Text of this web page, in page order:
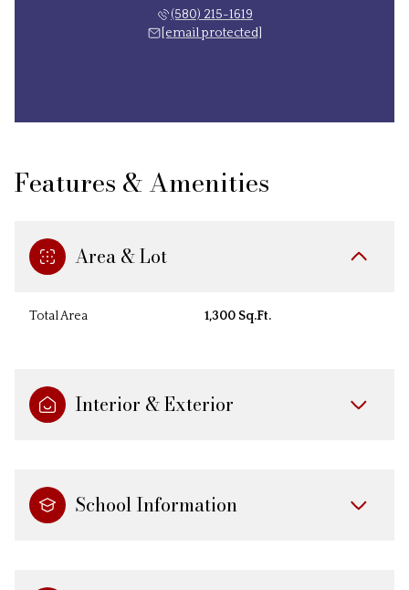
(580) 215-1619
[email protected]
Features & Amenities
Area & Lot
Total Area 1,300 Sq.Ft.
Interior & Exterior
School Information